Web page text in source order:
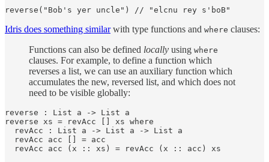
reverse("Bob's yer uncle") // "elcnu rey s'boB"
Idris does something similarwith type functions and where clauses:
Functions can also be defined locally using where
clauses. For example, to define a function which
reverses a list, we can use an auxiliary function which
accumulates the new, reversed list, and which does not
need to be visible globally:
reverse : List a -> List a
reverse xs = revAcc [] xs where
  revAcc : List a -> List a -> List a
  revAcc acc [] = acc
  revAcc acc (x :: xs) = revAcc (x :: acc) xs